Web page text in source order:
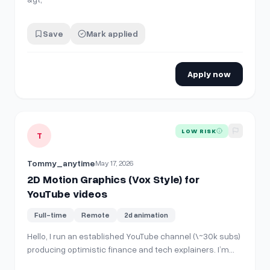
Save Mark applied
Apply now
View details for 2D Motion Graphics (Vox Style) for
T LOW RISK
Tommy_anytimeMay 17, 2026
2D Motion Graphics (Vox Style) for
YouTube videos
Full-time Remote 2d animation
Hello, I run an established YouTube channel (\~30k subs)
producing optimistic finance and tech explainers. I’m